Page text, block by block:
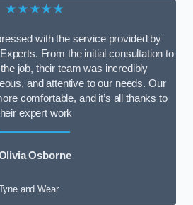
★★★★★
with the service provided by
From the initial consultation to
job, their team was incredibly
and attentive to our needs. Our
comfortable, and it’s all thanks to
expert work
Osborne
and Wear